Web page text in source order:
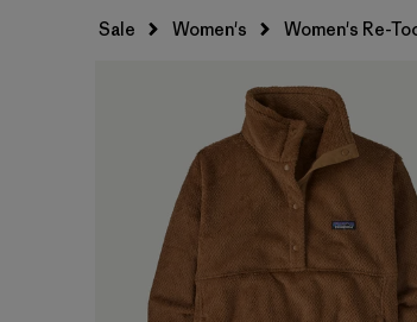
Sale Women's Women's Re-